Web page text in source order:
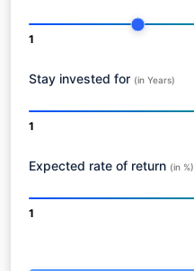
1
Stay invested for (in Years)
1
Expected rate of return (in %)
1